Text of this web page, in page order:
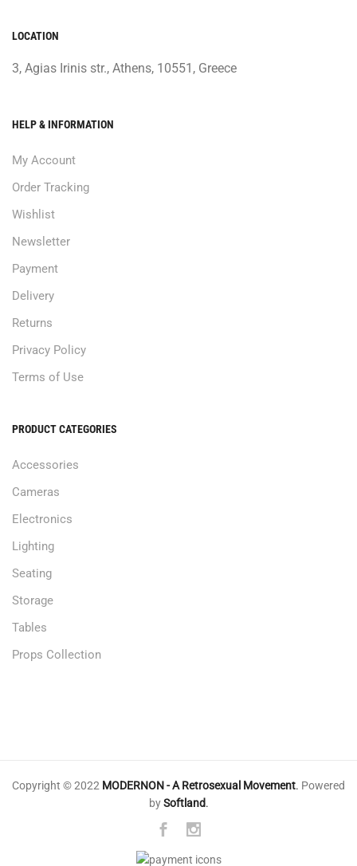
LOCATION
3, Agias Irinis str., Athens, 10551, Greece
HELP & INFORMATION
My Account
Order Tracking
Wishlist
Newsletter
Payment
Delivery
Returns
Privacy Policy
Terms of Use
PRODUCT CATEGORIES
Accessories
Cameras
Electronics
Lighting
Seating
Storage
Tables
Props Collection
Copyright © 2022 MODERNON - A Retrosexual Movement. Powered
bySoftland.